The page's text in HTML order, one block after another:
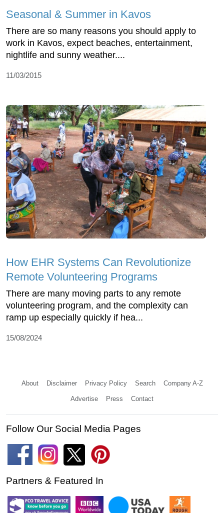
Seasonal & Summer in Kavos
There are so many reasons you should apply to
work in Kavos, expect beaches, entertainment,
nightlife and sunny weather....
11/03/2015
How EHR Systems Can Revolutionize
Remote Volunteering Programs
There are many moving parts to any remote
volunteering program, and the complexity can
ramp up especially quickly if hea...
15/08/2024
About Disclaimer Privacy Policy Search Company A-Z
Advertise Press Contact
Follow Our Social Media Pages
Partners & Featured In